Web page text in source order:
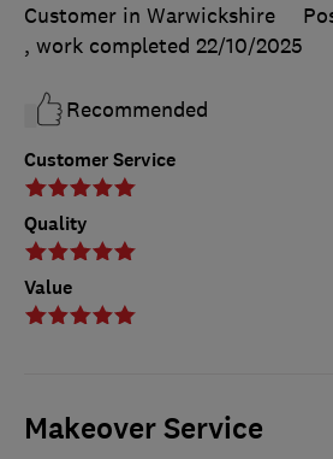
Customer Service
Quality
Value
Customer in Warwickshire
, work completed 22/10/2025
Recommended
Makeover Service